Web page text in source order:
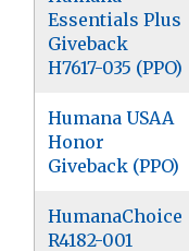
Essentials Plus
Giveback
H7617-035 (PPO)
Humana USAA
Honor
Giveback (PPO)
HumanaChoice
R4182-001